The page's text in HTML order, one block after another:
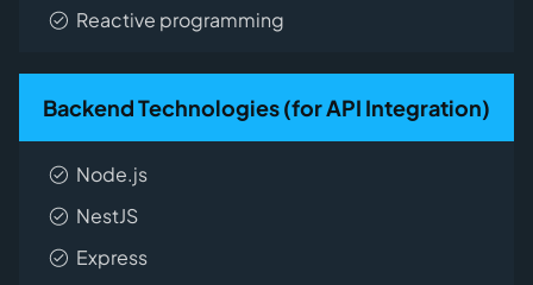
Reactive programming
Backend Technologies (for API Integration)
Node.js
NestJS
Express